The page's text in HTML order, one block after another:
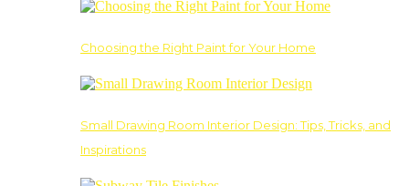
Choosing the Right Paint for Your Home
Small Drawing Room Interior Design: Tips, Tricks, and
Inspirations